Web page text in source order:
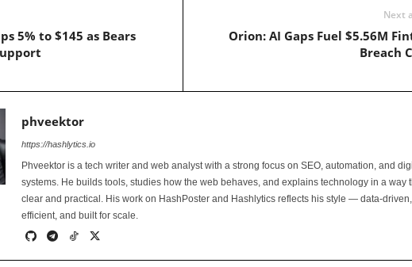
5% to $145 as Bears
Next
Orion: AI Gaps Fuel $5.56M
Breach
phveektor
https://hashlytics.io
Phveektor is a tech writer and web analyst with a strong focus on SEO, automation, and
systems. He builds tools, studies how the web behaves, and explains technology in a way
clear and practical. His work on HashPoster and Hashlytics reflects his style — data-driven,
efficient, and built for scale.